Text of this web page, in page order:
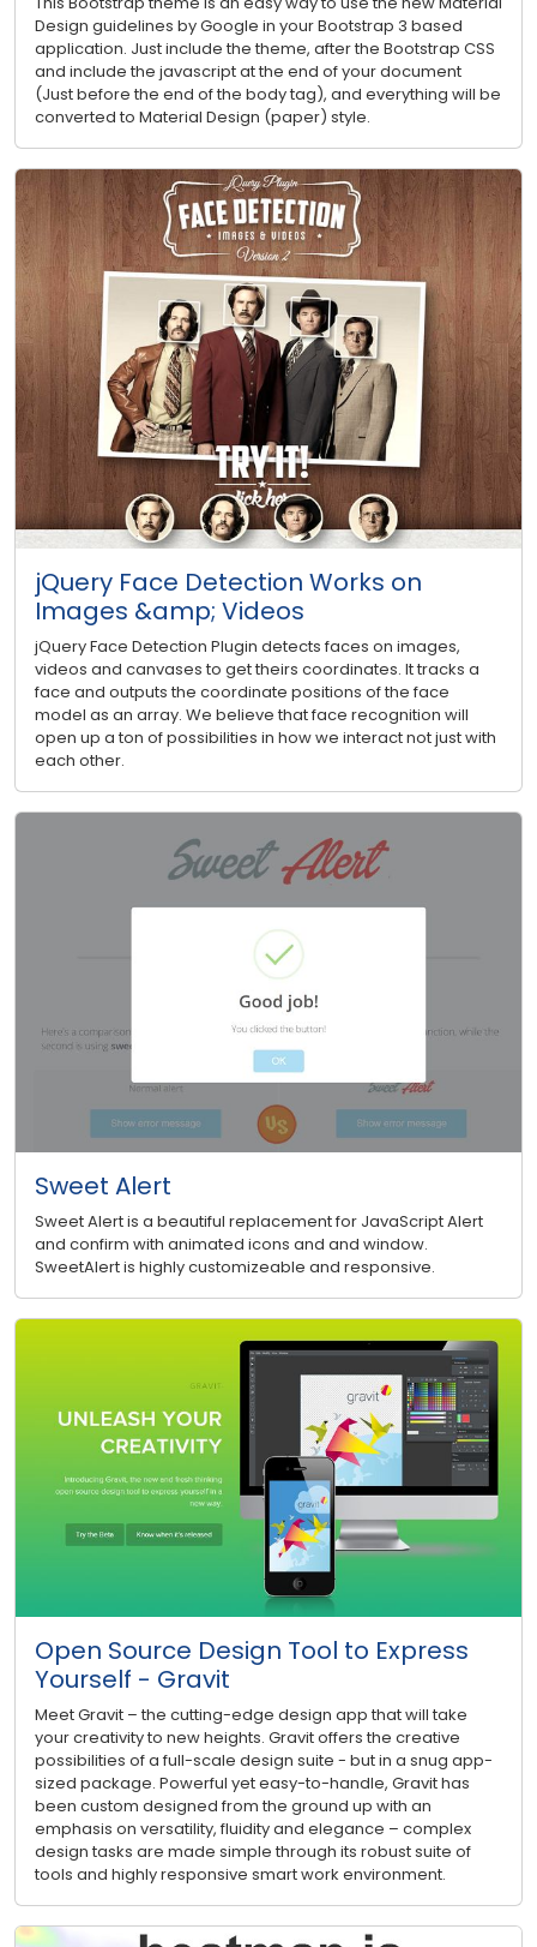
Design guidelines by Google in your Bootstrap 3 based
application. Just include the theme, after the Bootstrap CSS
and include the javascript at the end of your document
(Just before the end of the body tag), and everything will be
converted to Material Design (paper) style.
jQuery Face Detection Works on
Images &amp; Videos
jQuery Face Detection Plugin detects faces on images,
videos and canvases to get theirs coordinates. It tracks a
face and outputs the coordinate positions of the face
model as an array. We believe that face recognition will
open up a ton of possibilities in how we interact not just with
each other.
Sweet Alert
Sweet Alert is a beautiful replacement for JavaScript Alert
and confirm with animated icons and and window.
SweetAlert is highly customizeable and responsive.
Open Source Design Tool to Express
Yourself - Gravit
Meet Gravit – the cutting-edge design app that will take
your creativity to new heights. Gravit offers the creative
possibilities of a full-scale design suite - but in a snug app-
sized package. Powerful yet easy-to-handle, Gravit has
been custom designed from the ground up with an
emphasis on versatility, fluidity and elegance – complex
design tasks are made simple through its robust suite of
tools and highly responsive smart work environment.